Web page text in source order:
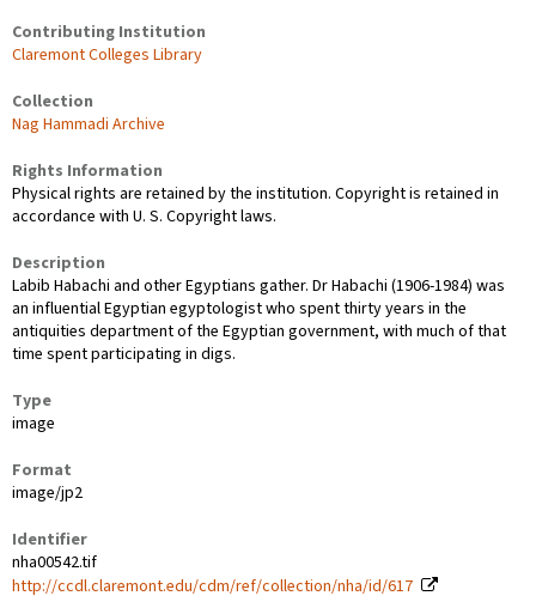
Contributing Institution
Claremont Colleges Library
Collection
Nag Hammadi Archive
Rights Information
Physical rights are retained by the institution. Copyright is retained in
accordance with U. S. Copyright laws.
Description
Labib Habachi and other Egyptians gather. Dr Habachi (1906-1984) was
an influential Egyptian egyptologist who spent thirty years in the
antiquities department of the Egyptian government, with much of that
time spent participating in digs.
Type
image
Format
image/jp2
Identifier
nha00542.tif
http://ccdl.claremont.edu/cdm/ref/collection/nha/id/617